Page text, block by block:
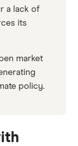
a lack of
its
market
policy.